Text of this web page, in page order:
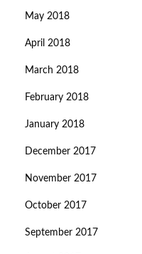
May 2018
April 2018
March 2018
February 2018
January 2018
December 2017
November 2017
October 2017
September 2017